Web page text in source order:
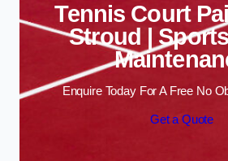
Tennis Court
Stroud |
Enquire Today For A Free No
Get a Quote